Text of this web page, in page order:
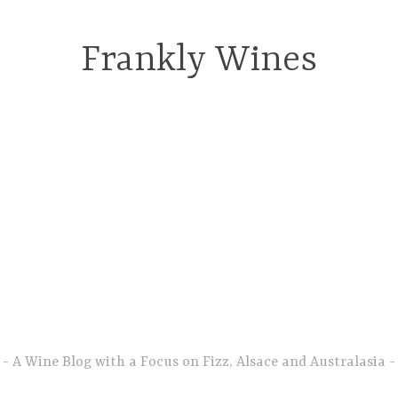
Frankly Wines
A Wine Blog with a Focus on Fizz, Alsace and Australasia